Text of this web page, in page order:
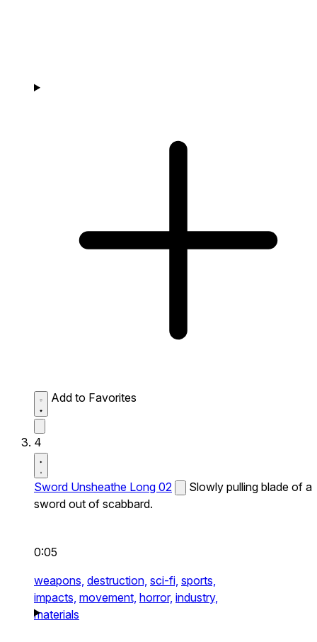
Add to Favorites
4
Sword Unsheathe Long 02
Slowly pulling blade of a
sword out of scabbard.
0:05
weapons, destruction, sci-fi, sports,
impacts, movement, horror, industry,
materials